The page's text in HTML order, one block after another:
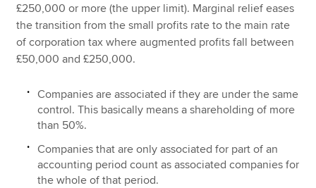
£250,000 or more (the upper limit). Marginal relief eases
the transition from the small profits rate to the main rate
of corporation tax where augmented profits fall between
£50,000 and £250,000.
Companies are associated if they are under the same
control. This basically means a shareholding of more
than 50%.
Companies that are only associated for part of an
accounting period count as associated companies for
the whole of that period.